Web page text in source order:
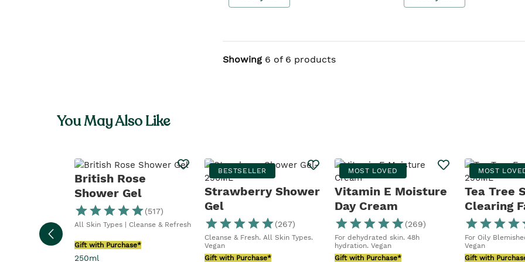
Showing 6 of 6 products
You May Also Like
British Rose
Shower Gel
(517)
All Skin Types | Cleanse & Refresh
Gift with Purchase*
250ml
BESTSELLER
Strawberry Shower
Gel
(267)
Cleanse & Fresh. All Skin Types.
Vegan
Gift with Purchase*
MOST LOVED
Vitamin E Moisture
Day Cream
(269)
For dehydrated skin. 48h
hydration. Vegan
Gift with Purchase*
MOST
Tea Tree
Clearing
Wash
For Oily
Vegan
Gift with